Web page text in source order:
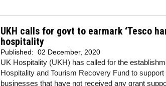
UKH calls for govt to earmark ‘Tesco
hospitality
Published: 02 December, 2020
UK Hospitality (UKH) has called for the
Hospitality and Tourism Recovery Fund to
businesses that have not received any grant